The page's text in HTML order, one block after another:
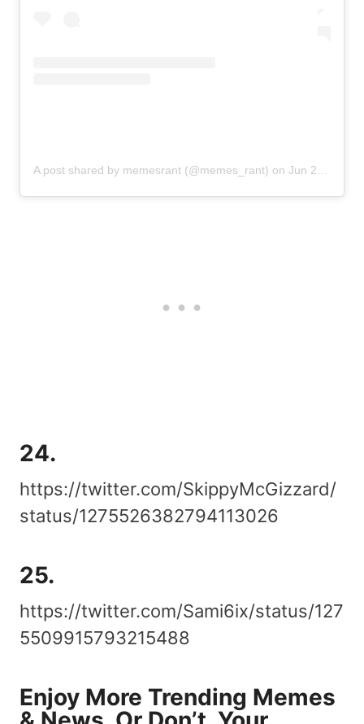
A post shared by memesrant (@memes_rant) on Jun 23, 2020 at 1:49pm PDT
24.
https://twitter.com/SkippyMcGizzard/
status/1275526382794113026
25.
https://twitter.com/Sami6ix/status/127
5509915793215488
Enjoy More Trending Memes